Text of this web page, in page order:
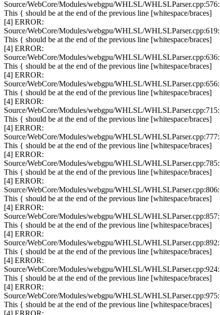
Source/WebCore/Modules/webgpu/WHLSL/WHLSLParser.cpp:576:
This { should be at the end of the previous line [whitespace/braces]
[4] ERROR:
Source/WebCore/Modules/webgpu/WHLSL/WHLSLParser.cpp:619:
This { should be at the end of the previous line [whitespace/braces]
[4] ERROR:
Source/WebCore/Modules/webgpu/WHLSL/WHLSLParser.cpp:636:
This { should be at the end of the previous line [whitespace/braces]
[4] ERROR:
Source/WebCore/Modules/webgpu/WHLSL/WHLSLParser.cpp:656:
This { should be at the end of the previous line [whitespace/braces]
[4] ERROR:
Source/WebCore/Modules/webgpu/WHLSL/WHLSLParser.cpp:715:
This { should be at the end of the previous line [whitespace/braces]
[4] ERROR:
Source/WebCore/Modules/webgpu/WHLSL/WHLSLParser.cpp:777:
This { should be at the end of the previous line [whitespace/braces]
[4] ERROR:
Source/WebCore/Modules/webgpu/WHLSL/WHLSLParser.cpp:785:
This { should be at the end of the previous line [whitespace/braces]
[4] ERROR:
Source/WebCore/Modules/webgpu/WHLSL/WHLSLParser.cpp:806:
This { should be at the end of the previous line [whitespace/braces]
[4] ERROR:
Source/WebCore/Modules/webgpu/WHLSL/WHLSLParser.cpp:857:
This { should be at the end of the previous line [whitespace/braces]
[4] ERROR:
Source/WebCore/Modules/webgpu/WHLSL/WHLSLParser.cpp:892:
This { should be at the end of the previous line [whitespace/braces]
[4] ERROR:
Source/WebCore/Modules/webgpu/WHLSL/WHLSLParser.cpp:924:
This { should be at the end of the previous line [whitespace/braces]
[4] ERROR:
Source/WebCore/Modules/webgpu/WHLSL/WHLSLParser.cpp:975:
This { should be at the end of the previous line [whitespace/braces]
[4] ERROR: